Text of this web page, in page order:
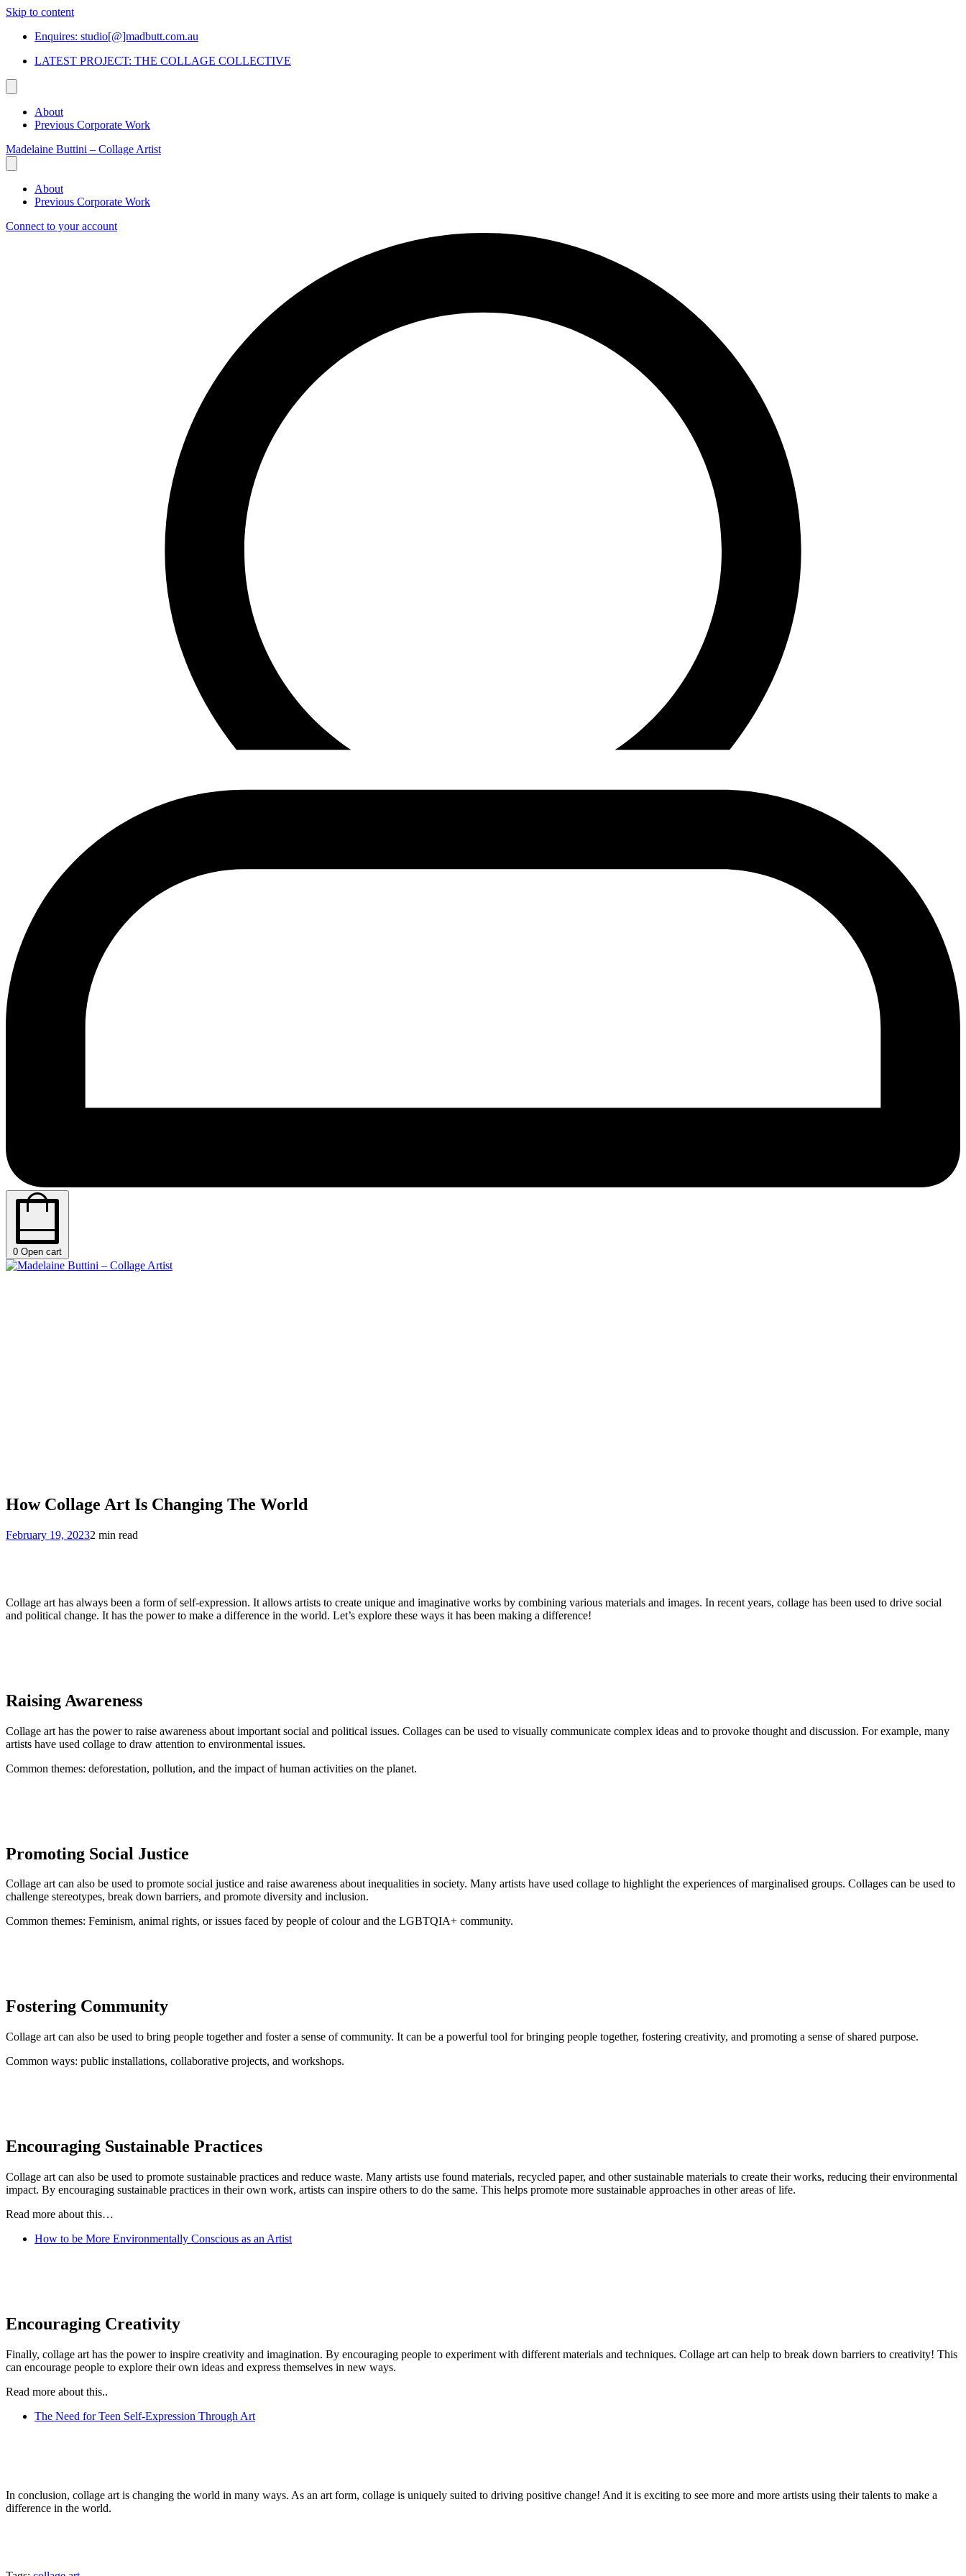
Skip to content
Enquires: studio[@]madbutt.com.au
LATEST PROJECT: THE COLLAGE COLLECTIVE
About
Previous Corporate Work
Madelaine Buttini – Collage Artist
About
Previous Corporate Work
Connect to your account
0 Open cart
How Collage Art Is Changing The World
February 19, 20232 min read
Collage art has always been a form of self-expression. It allows artists to create unique and imaginative works by combining various materials and images. In recent years, collage has been used to drive social
and political change. It has the power to make a difference in the world. Let’s explore these ways it has been making a difference!
Raising Awareness
Collage art has the power to raise awareness about important social and political issues. Collages can be used to visually communicate complex ideas and to provoke thought and discussion. For example, many
artists have used collage to draw attention to environmental issues.
Common themes: deforestation, pollution, and the impact of human activities on the planet.
Promoting Social Justice
Collage art can also be used to promote social justice and raise awareness about inequalities in society. Many artists have used collage to highlight the experiences of marginalised groups. Collages can be used to
challenge stereotypes, break down barriers, and promote diversity and inclusion.
Common themes: Feminism, animal rights, or issues faced by people of colour and the LGBTQIA+ community.
Fostering Community
Collage art can also be used to bring people together and foster a sense of community. It can be a powerful tool for bringing people together, fostering creativity, and promoting a sense of shared purpose.
Common ways: public installations, collaborative projects, and workshops.
Encouraging Sustainable Practices
Collage art can also be used to promote sustainable practices and reduce waste. Many artists use found materials, recycled paper, and other sustainable materials to create their works, reducing their environmental
impact. By encouraging sustainable practices in their own work, artists can inspire others to do the same. This helps promote more sustainable approaches in other areas of life.
Read more about this…
How to be More Environmentally Conscious as an Artist
Encouraging Creativity
Finally, collage art has the power to inspire creativity and imagination. By encouraging people to experiment with different materials and techniques. Collage art can help to break down barriers to creativity! This
can encourage people to explore their own ideas and express themselves in new ways.
Read more about this..
The Need for Teen Self-Expression Through Art
In conclusion, collage art is changing the world in many ways. As an art form, collage is uniquely suited to driving positive change! And it is exciting to see more and more artists using their talents to make a
difference in the world.